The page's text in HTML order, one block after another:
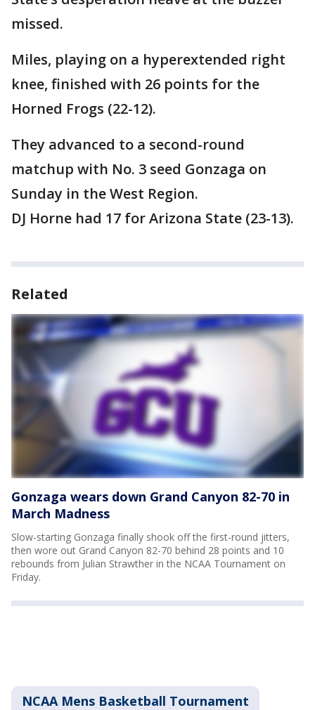
missed.
Miles, playing on a hyperextended right
knee, finished with 26 points for the
Horned Frogs (22-12).
They advanced to a second-round
matchup with No. 3 seed Gonzaga on
Sunday in the West Region.
DJ Horne had 17 for Arizona State (23-13).
Related
Gonzaga wears down Grand Canyon 82-70 in
March Madness
Slow-starting Gonzaga finally shook off the first-round jitters,
then wore out Grand Canyon 82-70 behind 28 points and 10
rebounds from Julian Strawther in the NCAA Tournament on
Friday.
NCAA Mens Basketball Tournament